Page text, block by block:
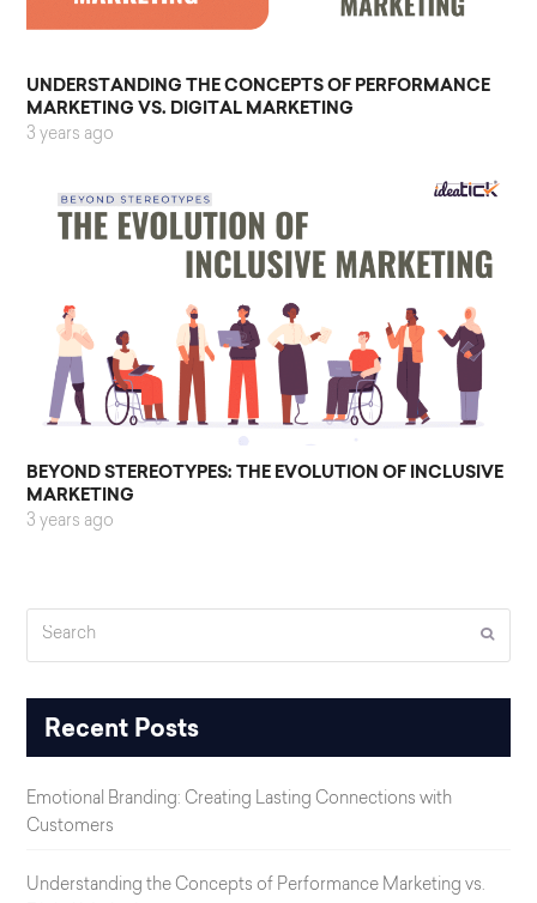
UNDERSTANDING THE CONCEPTS OF PERFORMANCE
MARKETING VS. DIGITAL MARKETING
3 years ago
BEYOND STEREOTYPES: THE EVOLUTION OF INCLUSIVE
MARKETING
3 years ago
Search
Recent Posts
Emotional Branding: Creating Lasting Connections with
Customers
Understanding the Concepts of Performance Marketing vs.